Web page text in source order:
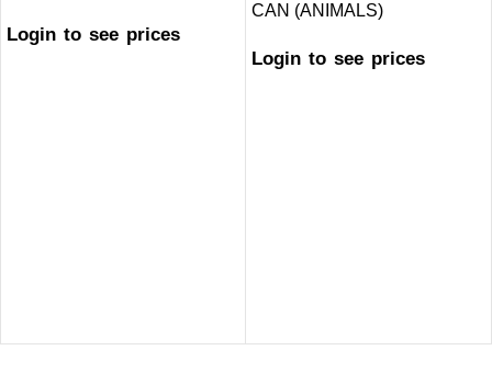
Login to see prices
CAN (ANIMALS)
Login to see prices